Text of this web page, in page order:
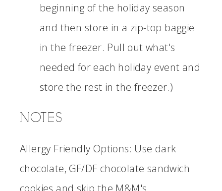
beginning of the holiday season
and then store in a zip-top baggie
in the freezer. Pull out what's
needed for each holiday event and
store the rest in the freezer.)
NOTES
Allergy Friendly Options: Use dark
chocolate, GF/DF chocolate sandwich
cookies and skip the M&M's.